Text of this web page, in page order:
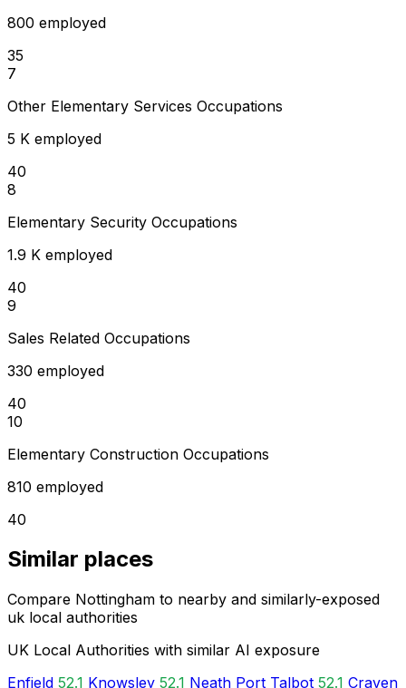
800 employed
35
7
Other Elementary Services Occupations
5 K employed
40
8
Elementary Security Occupations
1.9 K employed
40
9
Sales Related Occupations
330 employed
40
10
Elementary Construction Occupations
810 employed
40
Similar places
Compare Nottingham to nearby and similarly-exposed
uk local authorities
UK Local Authorities with similar AI exposure
Enfield 52.1 Knowsley 52.1 Neath Port Talbot 52.1 Craven